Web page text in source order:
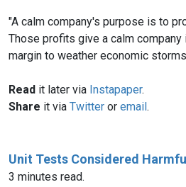
"A calm company's purpose is to
Those profits give a calm
margin to weather economic
Read it later via Instapaper.
Share it via Twitter or email.
Unit Tests Considered
3 minutes read.